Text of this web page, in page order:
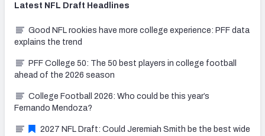
Latest NFL Draft Headlines
Good NFL rookies have more college experience: PFF data
explains the trend
PFF College 50: The 50 best players in college football
ahead of the 2026 season
College Football 2026: Who could be this year’s
Fernando Mendoza?
2027 NFL Draft: Could Jeremiah Smith be the best wide